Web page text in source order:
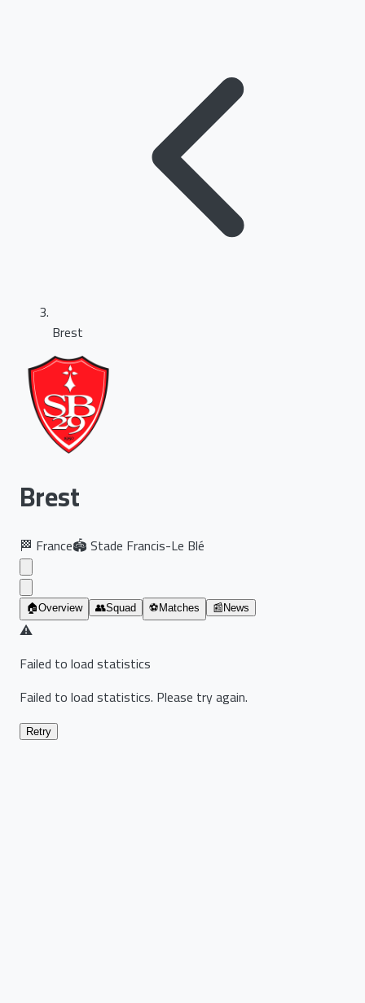
Brest
Brest
🏁 France🏟️Stade Francis-Le Blé
🏠Overview 👥Squad ⚽ Matches 📰 News
⚠️
Failed to load statistics
Failed to load statistics. Please try again.
Retry